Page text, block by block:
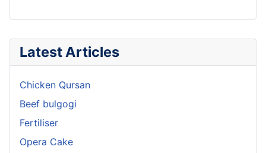
Latest Articles
Chicken Qursan
Beef bulgogi
Fertiliser
Opera Cake